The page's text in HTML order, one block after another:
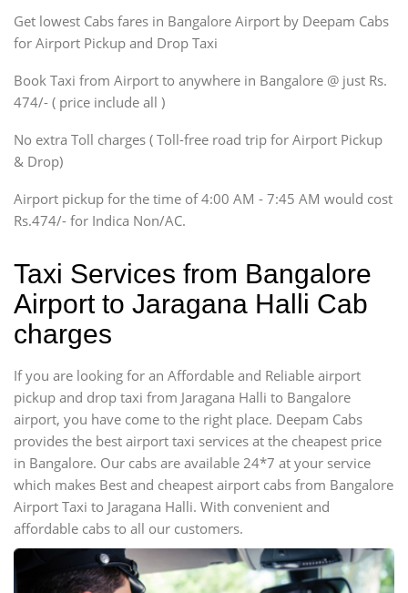
SUV
Innova, Maruthi Ertiga,
SUV
Innova, Xylo
SUV
Innova, Xylo
Force Motors, Mazda
Mini Bus
Get lowest Cabs fares in Bangalore Airport by Deepam Cabs
for Airport Pickup and Drop Taxi
Book Taxi from Airport to anywhere in Bangalore @ just Rs.
474/- ( price include all )
No extra Toll charges ( Toll-free road trip for Airport Pickup
& Drop)
Airport pickup for the time of 4:00 AM - 7:45 AM would cost
Rs.474/- for Indica Non/AC.
Taxi Services from Bangalore
Airport to Jaragana Halli Cab
charges
If you are looking for an Affordable and Reliable airport
pickup and drop taxi from Jaragana Halli to Bangalore
airport, you have come to the right place. Deepam Cabs
provides the best airport taxi services at the cheapest price
in Bangalore. Our cabs are available 24*7 at your service
which makes Best and cheapest airport cabs from Bangalore
Airport Taxi to Jaragana Halli. With convenient and
affordable cabs to all our customers.